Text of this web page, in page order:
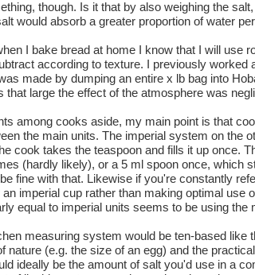
though. Is it that by also weighing the
would absorb a greater proportion of water
I bake bread at home I know that I will use
according to texture. I previously
made by dumping an entire x lb bag into
that large the effect of the atmosphere was
among cooks aside, my main point is that
the main units. The imperial system on the
cook takes the teaspoon and fills it up once.
(hardly likely), or a 5 ml spoon once, which
fine with that. Likewise if you're constantly
imperial cup rather than making optimal use
equal to imperial units seems to be using the
measuring system would be ten-based
nature (e.g. the size of an egg) and the
ideally be the amount of salt you'd use in a